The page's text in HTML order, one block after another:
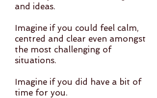
and ideas.
Imagine if you could feel calm,
centred and clear even amongst
the most challenging of
situations.
Imagine if you did have a bit of
time for you.